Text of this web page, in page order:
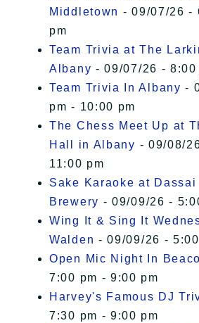
Middletown - 09/07/26 -
pm
Team Trivia at The
Albany - 09/07/26 -
Team Trivia In Albany -
pm - 10:00 pm
The Chess Meet Up at
Hall in Albany - 09/08/
11:00 pm
Sake Karaoke at
Brewery - 09/09/26 -
Wing It & Sing It
Walden - 09/09/26 -
Open Mic Night In
7:00 pm - 9:00 pm
Harvey's Famous DJ
7:30 pm - 9:00 pm